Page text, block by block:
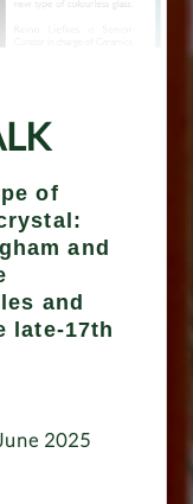
of
and
and
late-17th
2025